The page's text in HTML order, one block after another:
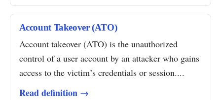
Account Takeover (ATO)
Account takeover (ATO) is the unauthorized
control of a user account by an attacker who gains
access to the victim’s credentials or session....
Read definition →